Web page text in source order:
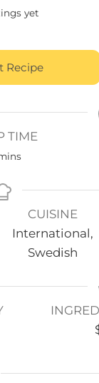
yet
Recipe
TIME
CUISINE
International,
Swedish